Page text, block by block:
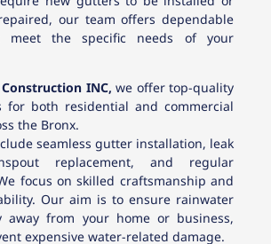
our team offers dependable
meet the specific needs of your
INC, we offer top-quality
for both residential and commercial
the Bronx.
seamless gutter installation, leak
replacement, and regular
focus on skilled craftsmanship and
Our aim is to ensure rainwater
away from your home or business,
expensive water-related damage.